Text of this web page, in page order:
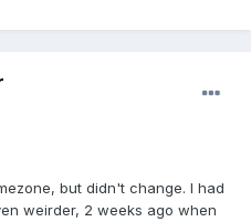
but didn't change. I had
weirder, 2 weeks ago when